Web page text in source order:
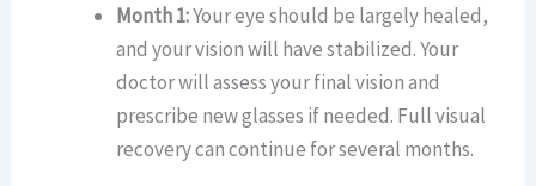
Month 1:Your eye should be largely healed,
and your vision will have stabilized. Your
doctor will assess your final vision and
prescribe new glasses if needed. Full visual
recovery can continue for several months.